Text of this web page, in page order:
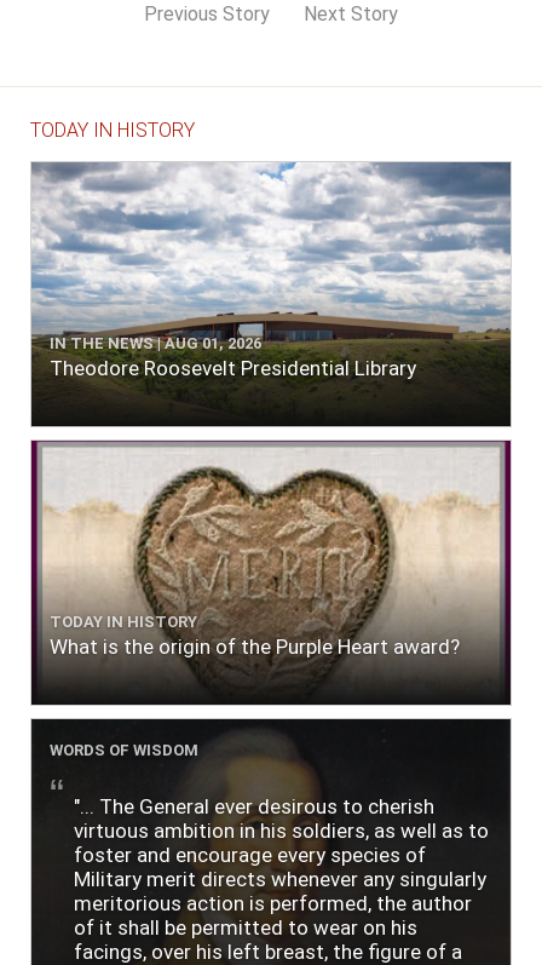
Previous Story Next Story
TODAY IN HISTORY
IN THE NEWS | AUG 01, 2026
Theodore Roosevelt Presidential Library
TODAY IN HISTORY
What is the origin of the Purple Heart award?
WORDS OF WISDOM
"... The General ever desirous to cherish
virtuous ambition in his soldiers, as well as to
foster and encourage every species of
Military merit directs whenever any singularly
meritorious action is performed, the author
of it shall be permitted to wear on his
facings, over his left breast, the figure of a